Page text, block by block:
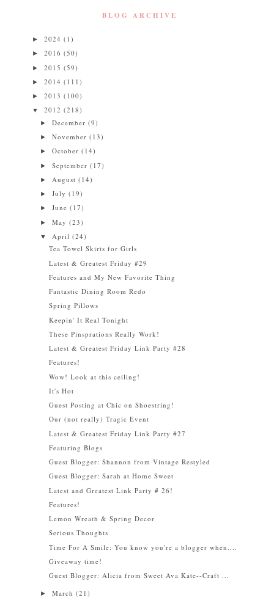
BLOG ARCHIVE
►2024(1)
►2016(50)
►2015(59)
►2014(111)
►2013(100)
▼2012(218)
►December(9)
►November(13)
►October(14)
►September(17)
► August(14)
►July(19)
►June(17)
►May(23)
▼ April(24)
Tea Towel Skirts for Girls
Latest & Greatest Friday #29
Features and My New Favorite Thing
Fantastic Dining Room Redo
Spring Pillows
Keepin' It Real Tonight
These Pinsprations Really Work!
Latest & Greatest Friday Link Party #28
Features!
Wow! Look at this ceiling!
It's Hot
Guest Posting at Chic on Shoestring!
Our (not really) Tragic Event
Latest & Greatest Friday Link Party #27
Featuring Blogs
Guest Blogger: Shannon from Vintage Restyled
Guest Blogger: Sarah at Home Sweet
Latest and Greatest Link Party # 26!
Features!
Lemon Wreath & Spring Decor
Serious Thoughts
Time For A Smile: You know you're a blogger when....
Giveaway time!
Guest Blogger: Alicia from Sweet Ava Kate--Craft ...
►March(21)